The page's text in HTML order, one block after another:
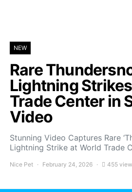
NEW
Rare
Lightning
Trade Center in
Video
Stunning Video Captures Rare
Lightning Strike at World Trade
Nice Pet February 24, 2026 455